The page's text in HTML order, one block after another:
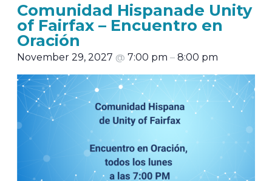
Comunidad Hispanade Unity
of Fairfax – Encuentro en
Oración
November 29, 2027 @ 7:00 pm – 8:00 pm